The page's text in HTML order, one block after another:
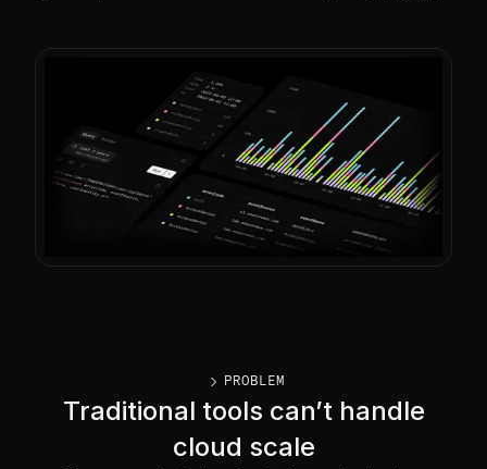
caret_right PROBLEM
Traditional tools can’t handle
cloud scale